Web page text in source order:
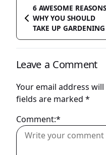
6 AWESOME REASONS
WHY YOU SHOULD
TAKE UP GARDENING
Leave a Comment
Your email address
fields are marked *
Comment:*